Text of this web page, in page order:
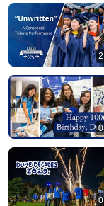
launches a
recognize Duke’s
present and look